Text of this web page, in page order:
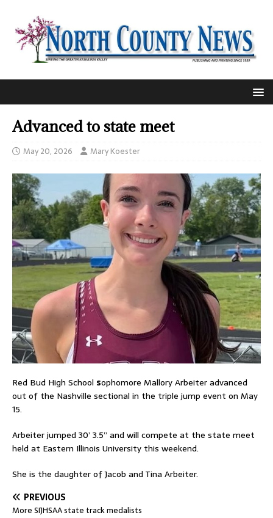
Advanced to state meet
May 20, 2026 Mary Koester
Red Bud High School sophomore Mallory Arbeiter advanced
out of the Nashville sectional in the triple jump event on May
15.
Arbeiter jumped 30’ 3.5” and will compete at the state meet
held at Eastern Illinois University this weekend.
She is the daughter of Jacob and Tina Arbeiter.
PREVIOUS
More SIJHSAA state track medalists